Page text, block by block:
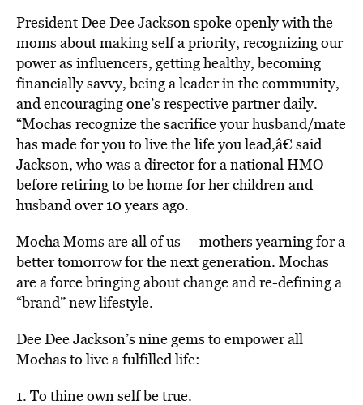
President Dee Dee Jackson spoke openly with the
moms about making self a priority, recognizing our
power as influencers, getting healthy, becoming
financially savvy, being a leader in the community,
and encouraging one’s respective partner daily.
“Mochas recognize the sacrifice your husband/mate
has made for you to live the life you lead,â€ said
Jackson, who was a director for a national HMO
before retiring to be home for her children and
husband over 10 years ago.
Mocha Moms are all of us — mothers yearning for a
better tomorrow for the next generation. Mochas
are a force bringing about change and re-defining a
“brand” new lifestyle.
Dee Dee Jackson’s nine gems to empower all
Mochas to live a fulfilled life:
1. To thine own self be true.